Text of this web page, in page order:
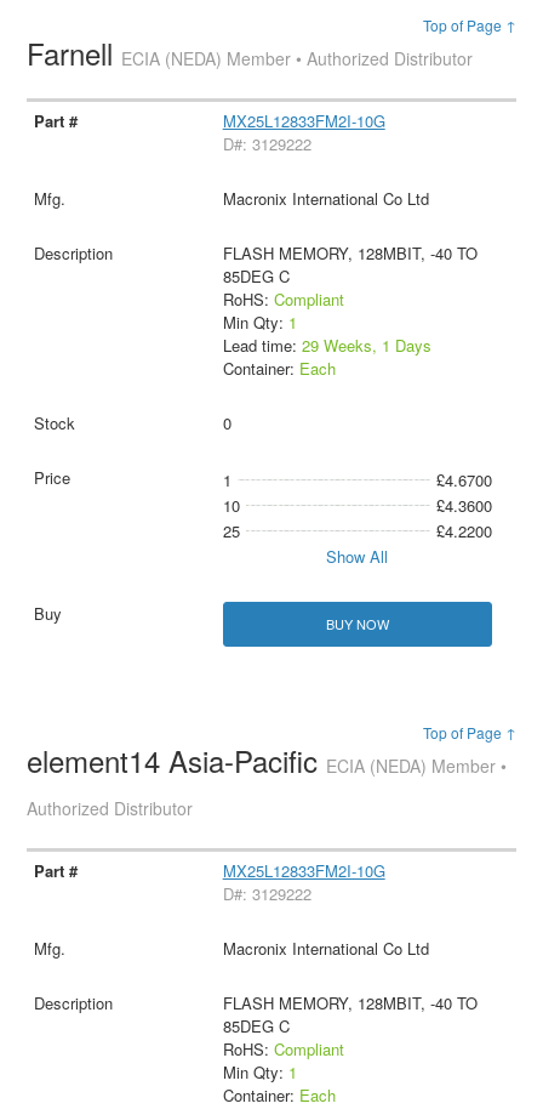
Top of Page ↑
Farnell ECIA (NEDA) Member • Authorized Distributor
MX25L12833FM2I-10G
D#: 3129222
Macronix International Co Ltd
FLASH MEMORY, 128MBIT, -40 TO
85DEG C
RoHS: Compliant
Min Qty: 1
Lead time: 29 Weeks, 1 Days
Container: Each
0
1
£4.6700
10
£4.3600
25
£4.2200
Show All
BUY NOW
Top of Page ↑
element14 Asia-Pacific ECIA (NEDA) Member •
Authorized Distributor
MX25L12833FM2I-10G
D#: 3129222
Macronix International Co Ltd
FLASH MEMORY, 128MBIT, -40 TO
85DEG C
RoHS: Compliant
Min Qty: 1
Container: Each